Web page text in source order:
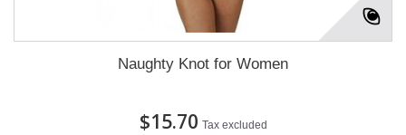
Naughty Knot for Women
$15.70 Tax excluded